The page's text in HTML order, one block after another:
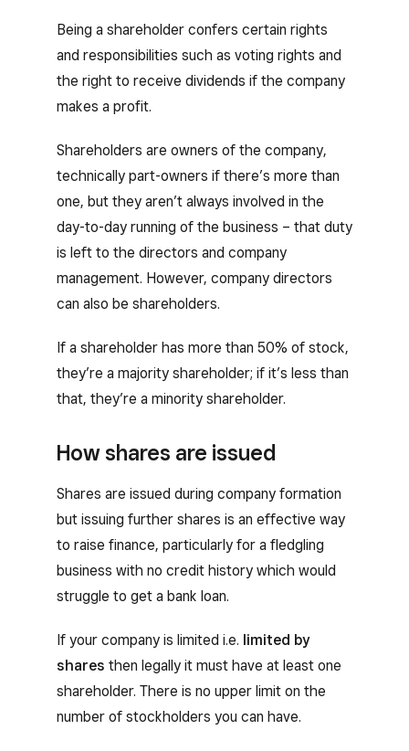
Being a shareholder confers certain rights
and responsibilities such as voting rights and
the right to receive dividends if the company
makes a profit.
Shareholders are owners of the company,
technically part-owners if there’s more than
one, but they aren’t always involved in the
day-to-day running of the business – that duty
is left to the directors and company
management. However, company directors
can also be shareholders.
If a shareholder has more than 50% of stock,
they’re a majority shareholder; if it’s less than
that, they’re a minority shareholder.
How shares are issued
Shares are issued during company formation
but issuing further shares is an effective way
to raise finance, particularly for a fledgling
business with no credit history which would
struggle to get a bank loan.
If your company is limited i.e. limited by
shares then legally it must have at least one
shareholder. There is no upper limit on the
number of stockholders you can have.